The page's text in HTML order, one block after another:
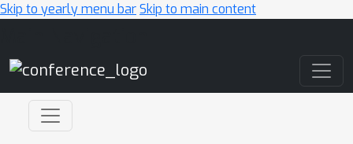
Skip to yearly menu barSkip to main content